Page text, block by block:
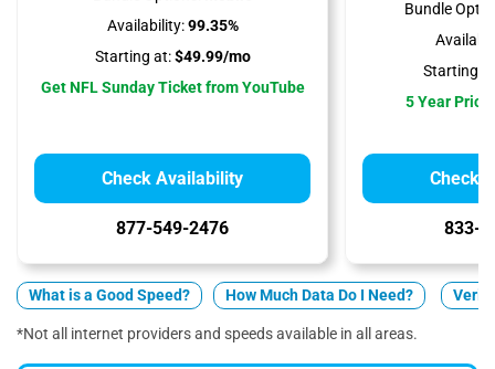
Availability:99.35%
Starting at:$49.99/mo
Get NFL Sunday Ticket from YouTube
Check Availability
877-549-2476
Bundle
Starting
5 Year
Check
833-
What is a Good Speed? How Much Data Do I Need?
*Not all internet providers and speeds available in all areas.